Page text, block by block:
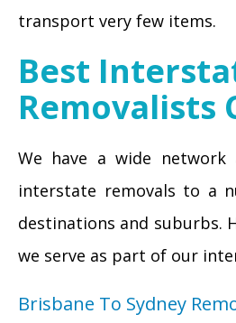
transport very few items.
Best
Removalists
We have a wide
interstate removals to a
destinations and suburbs.
we serve as part of our
Brisbane To Sydney